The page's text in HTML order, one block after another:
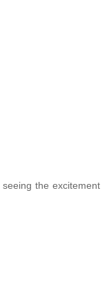
the excitement